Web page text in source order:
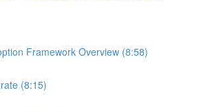
Framework Overview (8:58)
(8:15)